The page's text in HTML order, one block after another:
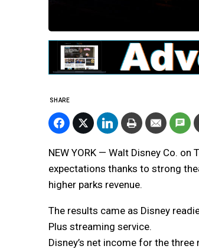
SHARE
NEW YORK — Walt Disney Co.
expectations thanks to strong
higher parks revenue.
The results came as Disney
Plus streaming service.
Disney’s net income for the